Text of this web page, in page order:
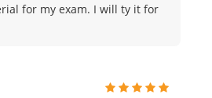
for my exam. I will ty it for